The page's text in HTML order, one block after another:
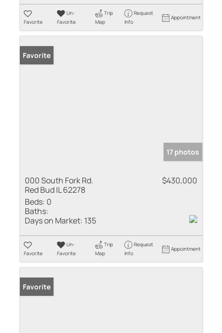
Favorite
Un-
Favorite
Trip
Map
Request
Info
Appointment
Favorite
17 photos
000 South Fork Rd.
Red Bud IL 62278
$430,000
Beds: 0
Baths:
Days on Market: 135
Favorite
Un-
Favorite
Trip
Map
Request
Info
Appointment
Favorite